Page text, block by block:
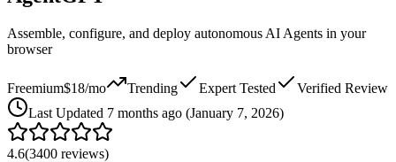
Assemble, configure, and deploy autonomous AI Agents in your
browser
Freemium$18/mo Trending Expert Tested
Verified Review
Last Updated 7 months ago (January 7, 2026)
4.6(3400 reviews)